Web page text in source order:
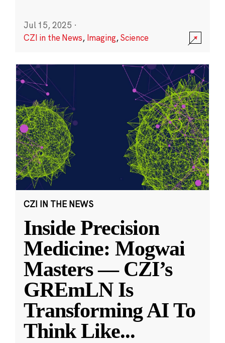
Jul 15, 2025 ·
CZI in the News, Imaging,Science
CZI IN THE NEWS
Inside Precision
Medicine: Mogwai
Masters — CZI’s
GREmLN Is
Transforming AI To
Think Like...